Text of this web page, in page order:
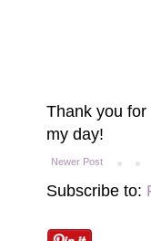
Thank you
my day!
Newer Post
Subscribe to: